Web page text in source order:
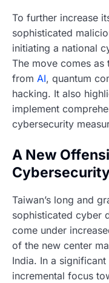
To further increase
sophisticated
initiating a national
The move comes as
from AI, quantum
hacking. It also
implement
cybersecurity
A New
Taiwan’s long and
sophisticated cyber
come under
of the new center
India. In a
incremental focus